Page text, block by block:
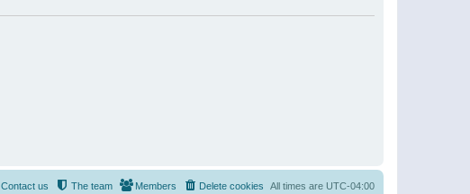
All times are UTC-04:00
Delete cookies
Members
The team
Contact us